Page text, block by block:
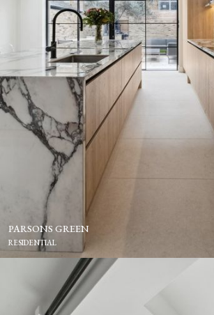
PARSONS GREEN
RESIDENTIAL